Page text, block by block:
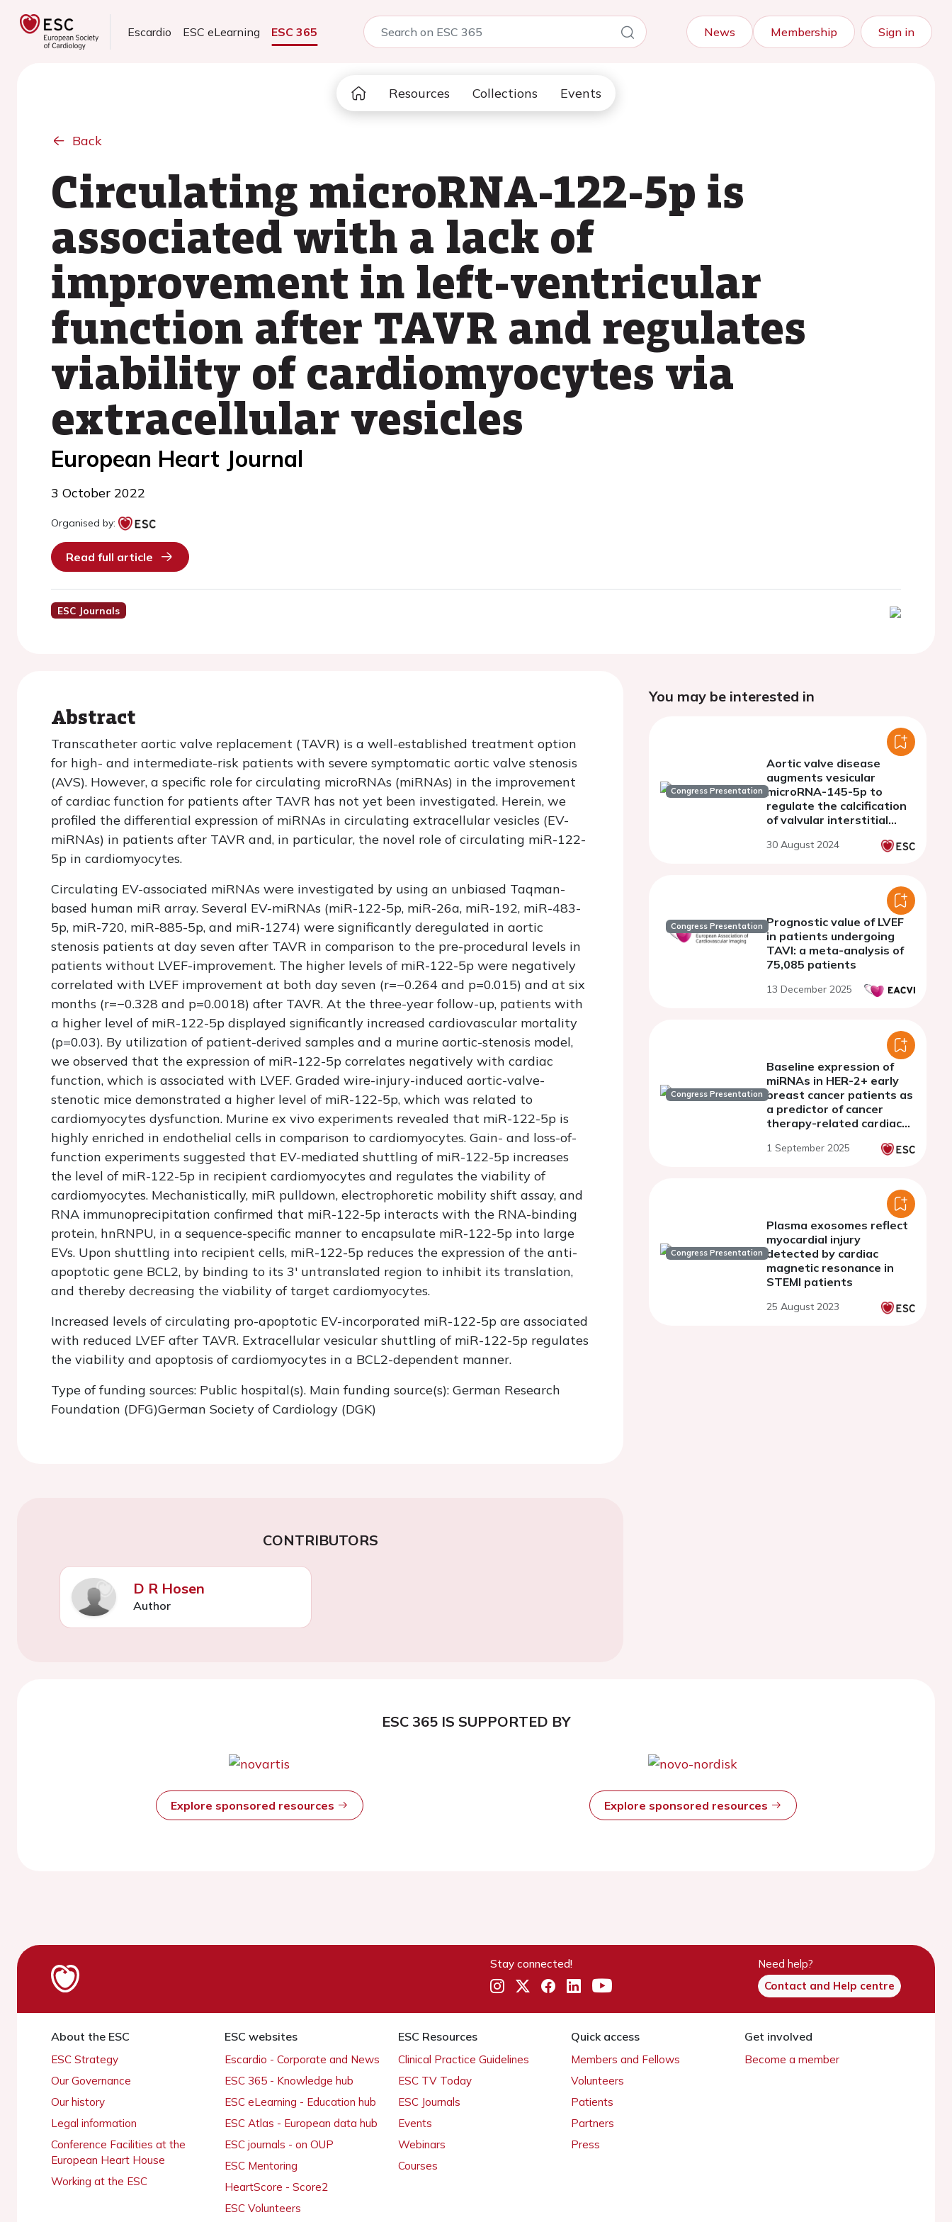
Escardio ESC eLearning ESC 365 News Membership Sign in
Resources Collections Events
Back
Circulating microRNA-122-5p is
associated with a lack of
improvement in left-ventricular
function after TAVR and regulates
viability of cardiomyocytes via
extracellular vesicles
European Heart Journal
3 October 2022
Organised by:
Read full article
ESC Journals
Abstract
Transcatheter aortic valve replacement (TAVR) is a well-established treatment option
for high- and intermediate-risk patients with severe symptomatic aortic valve stenosis
(AVS). However, a specific role for circulating microRNAs (miRNAs) in the improvement
of cardiac function for patients after TAVR has not yet been investigated. Herein, we
profiled the differential expression of miRNAs in circulating extracellular vesicles (EV-
miRNAs) in patients after TAVR and, in particular, the novel role of circulating miR-122-
5p in cardiomyocytes.
Circulating EV-associated miRNAs were investigated by using an unbiased Taqman-
based human miR array. Several EV-miRNAs (miR-122-5p, miR-26a, miR-192, miR-483-
5p, miR-720, miR-885-5p, and miR-1274) were significantly deregulated in aortic
stenosis patients at day seven after TAVR in comparison to the pre-procedural levels in
patients without LVEF-improvement. The higher levels of miR-122-5p were negatively
correlated with LVEF improvement at both day seven (r=−0.264 and p=0.015) and at six
months (r=−0.328 and p=0.0018) after TAVR. At the three-year follow-up, patients with
a higher level of miR-122-5p displayed significantly increased cardiovascular mortality
(p=0.03). By utilization of patient-derived samples and a murine aortic-stenosis model,
we observed that the expression of miR-122-5p correlates negatively with cardiac
function, which is associated with LVEF. Graded wire-injury-induced aortic-valve-
stenotic mice demonstrated a higher level of miR-122-5p, which was related to
cardiomyocytes dysfunction. Murine ex vivo experiments revealed that miR-122-5p is
highly enriched in endothelial cells in comparison to cardiomyocytes. Gain- and loss-of-
function experiments suggested that EV-mediated shuttling of miR-122-5p increases
the level of miR-122-5p in recipient cardiomyocytes and regulates the viability of
cardiomyocytes. Mechanistically, miR pulldown, electrophoretic mobility shift assay, and
RNA immunoprecipitation confirmed that miR-122-5p interacts with the RNA-binding
protein, hnRNPU, in a sequence-specific manner to encapsulate miR-122-5p into large
EVs. Upon shuttling into recipient cells, miR-122-5p reduces the expression of the anti-
apoptotic gene BCL2, by binding to its 3' untranslated region to inhibit its translation,
and thereby decreasing the viability of target cardiomyocytes.
Increased levels of circulating pro-apoptotic EV-incorporated miR-122-5p are associated
with reduced LVEF after TAVR. Extracellular vesicular shuttling of miR-122-5p regulates
the viability and apoptosis of cardiomyocytes in a BCL2-dependent manner.
Type of funding sources: Public hospital(s). Main funding source(s): German Research
Foundation (DFG)German Society of Cardiology (DGK)
CONTRIBUTORS
D R Hosen
Author
You may be interested in
Congress Presentation
Aortic valve disease
augments vesicular
microRNA-145-5p to
regulate the calcification
of valvular interstitial
30 August 2024
Congress Presentation Prognostic value of LVEF
in patients undergoing
TAVI: a meta-analysis of
75,085 patients
13 December 2025
Congress Presentation
Baseline expression of
miRNAs in HER-2+ early
breast cancer patients as
a predictor of cancer
therapy-related cardiac
1 September 2025
Congress Presentation
Plasma exosomes reflect
myocardial injury
detected by cardiac
magnetic resonance in
STEMI patients
25 August 2023
ESC 365 IS SUPPORTED BY
Explore sponsored resources Explore sponsored resources
Stay connected!
Need help?
Contact and Help centre
About the ESC
ESC Strategy
Our Governance
Our history
Legal information
Conference Facilities at the
European Heart House
Working at the ESC
ESC websites
Escardio - Corporate and News
ESC 365 - Knowledge hub
ESC eLearning - Education hub
ESC Atlas - European data hub
ESC journals - on OUP
ESC Mentoring
HeartScore - Score2
ESC Volunteers
ESC Resources
Clinical Practice Guidelines
ESC TV Today
ESC Journals
Events
Webinars
Courses
Quick access
Members and Fellows
Volunteers
Patients
Partners
Press
Get involved
Become a member